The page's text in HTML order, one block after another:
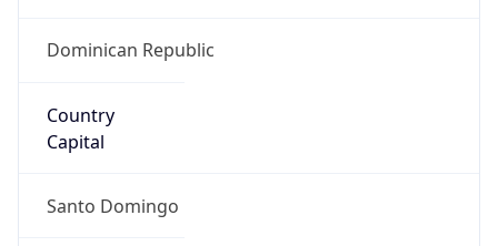
Dominican Republic
Country
Capital
Santo Domingo